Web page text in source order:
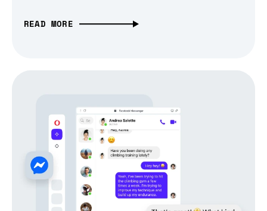
READ MORE